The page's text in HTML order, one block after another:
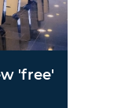
'free'